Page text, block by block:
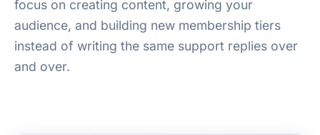
focus on creating content, growing your
audience, and building new membership tiers
instead of writing the same support replies over
and over.